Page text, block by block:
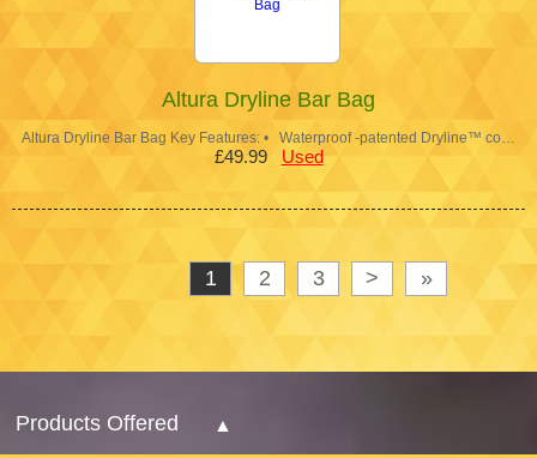
Altura Dryline Bar Bag
Altura Dryline Bar Bag Key Features: • Waterproof -patented Dryline™ co…
£49.99 Used
1 2 3 > »
Products Offered